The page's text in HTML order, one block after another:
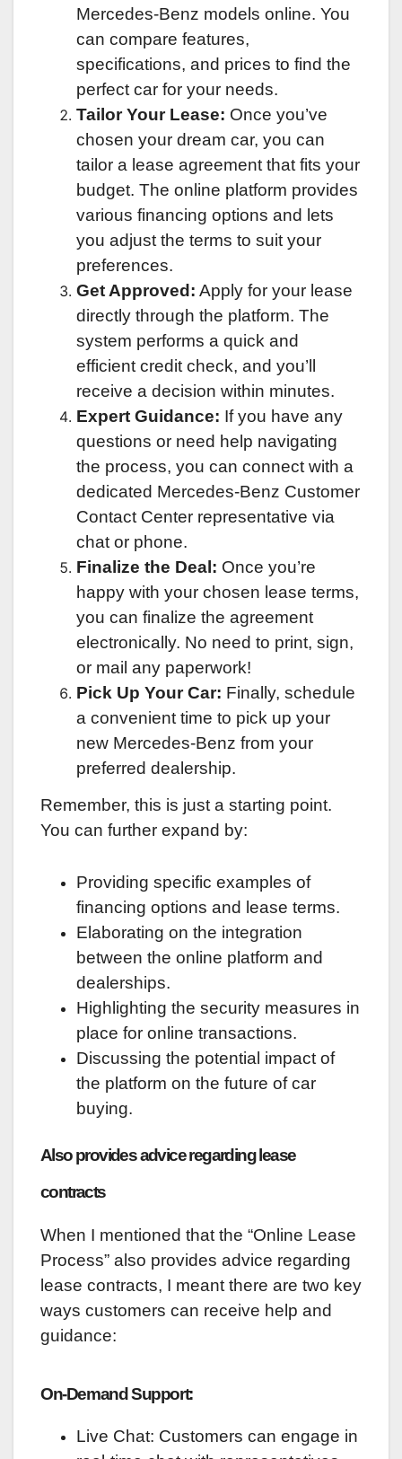
Mercedes-Benz models online. You
can compare features,
specifications, and prices to find the
perfect car for your needs.
Tailor Your Lease: Once you’ve
chosen your dream car, you can
tailor a lease agreement that fits your
budget. The online platform provides
various financing options and lets
you adjust the terms to suit your
preferences.
Get Approved: Apply for your lease
directly through the platform. The
system performs a quick and
efficient credit check, and you’ll
receive a decision within minutes.
Expert Guidance: If you have any
questions or need help navigating
the process, you can connect with a
dedicated Mercedes-Benz Customer
Contact Center representative via
chat or phone.
Finalize the Deal: Once you’re
happy with your chosen lease terms,
you can finalize the agreement
electronically. No need to print, sign,
or mail any paperwork!
Pick Up Your Car: Finally, schedule
a convenient time to pick up your
new Mercedes-Benz from your
preferred dealership.
Remember, this is just a starting point.
You can further expand by:
Providing specific examples of
financing options and lease terms.
Elaborating on the integration
between the online platform and
dealerships.
Highlighting the security measures in
place for online transactions.
Discussing the potential impact of
the platform on the future of car
buying.
Also provides advice regarding lease
contracts
When I mentioned that the “Online Lease
Process” also provides advice regarding
lease contracts, I meant there are two key
ways customers can receive help and
guidance:
On-Demand Support:
Live Chat: Customers can engage in